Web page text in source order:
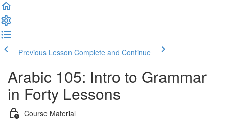
Previous Lesson Complete and Continue
Arabic 105: Intro to Grammar
in Forty Lessons
Course Material